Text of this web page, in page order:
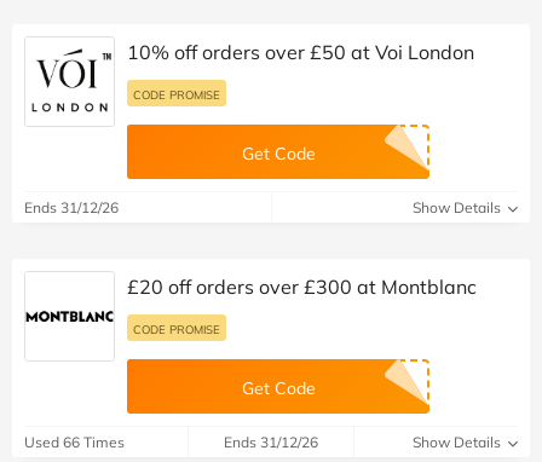
10% off orders over £50 at Voi London
CODE PROMISE
Get Code
Ends 31/12/26 Show Details
£20 off orders over £300 at Montblanc
CODE PROMISE
Get Code
Used 66 Times Ends 31/12/26 Show Details